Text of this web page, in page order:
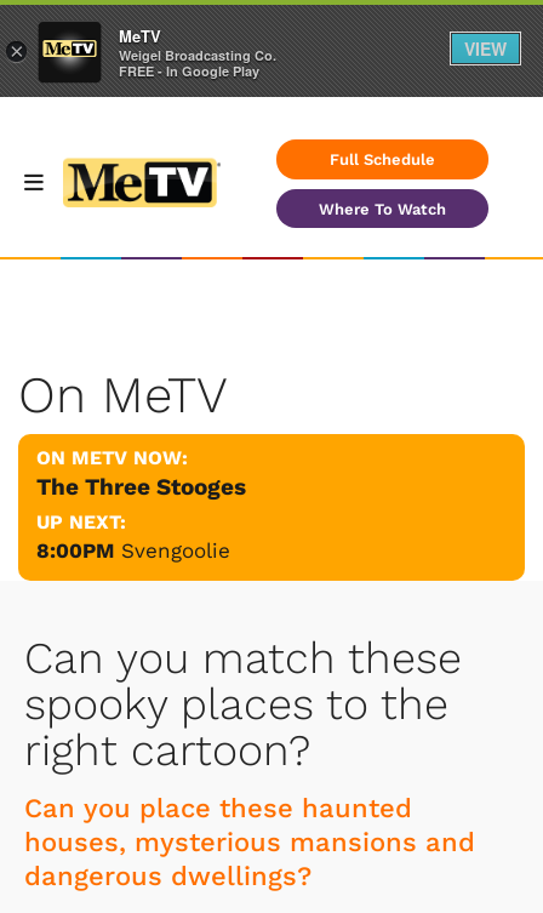
Full Schedule
Where To Watch
On MeTV
ON METV NOW:
The Three Stooges
UP NEXT:
8:00PM Svengoolie
Can you match these
spooky places to the
right cartoon?
Can you place these haunted
houses, mysterious mansions and
dangerous dwellings?
×
MeTV
Weigel Broadcasting Co.
FREE - In Google Play
VIEW